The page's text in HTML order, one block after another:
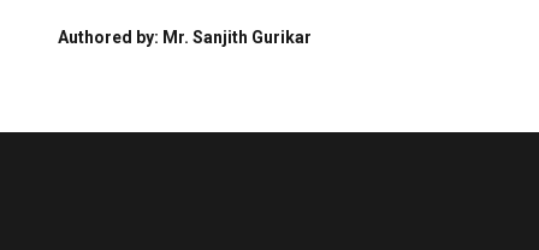
Authored by: Mr. Sanjith Gurikar